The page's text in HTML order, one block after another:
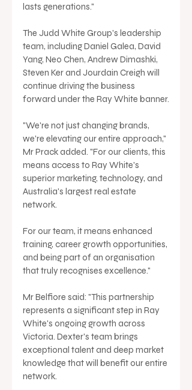
lasts generations."
The Judd White Group's leadership
team, including Daniel Galea, David
Yang, Neo Chen, Andrew Dimashki,
Steven Ker and Jourdain Creigh will
continue driving the business
forward under the Ray White banner.
"We're not just changing brands,
we're elevating our entire approach,"
Mr Prack added. "For our clients, this
means access to Ray White's
superior marketing, technology, and
Australia's largest real estate
network.
For our team, it means enhanced
training, career growth opportunities,
and being part of an organisation
that truly recognises excellence."
Mr Belfiore said: "This partnership
represents a significant step in Ray
White's ongoing growth across
Victoria. Dexter's team brings
exceptional talent and deep market
knowledge that will benefit our entire
network.